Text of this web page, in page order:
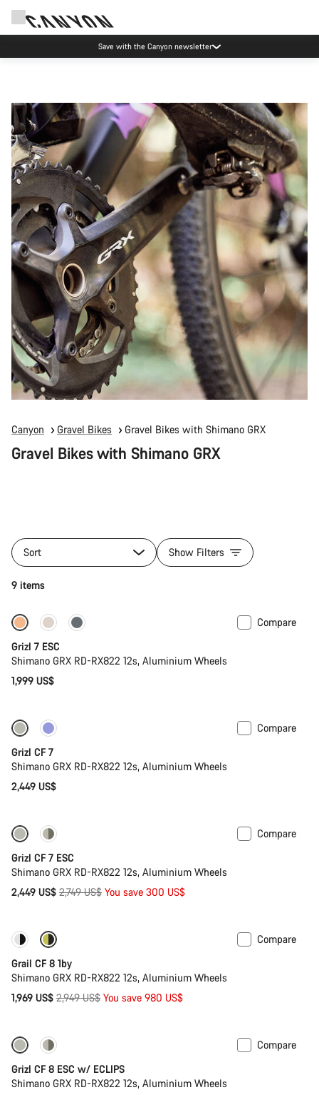
Save with the Canyon newsletter
Canyon Gravel Bikes Gravel Bikes with Shimano GRX
Gravel Bikes with Shimano GRX
Sort Show Filters
9 items
Full Mounty
Compare
Grizl 7 ESC
Shimano GRX RD-RX822 12s, Aluminium Wheels
1,999 US$
Compare
Grizl CF 7
Shimano GRX RD-RX822 12s, Aluminium Wheels
2,449 US$
-11%
Compare
Grizl CF 7 ESC
Shimano GRX RD-RX822 12s, Aluminium Wheels
2,449 US$ Original
2,749 US$ You save 300 US$
Only available in XL | 2XL
Compare
Grail CF 8 1by
Shimano GRX RD-RX822 12s, Aluminium Wheels
1,969 US$ Original
2,949 US$ You save 980 US$
New stock
Compare
Grizl CF 8 ESC w/ ECLIPS
Shimano GRX RD-RX822 12s, Aluminium Wheels